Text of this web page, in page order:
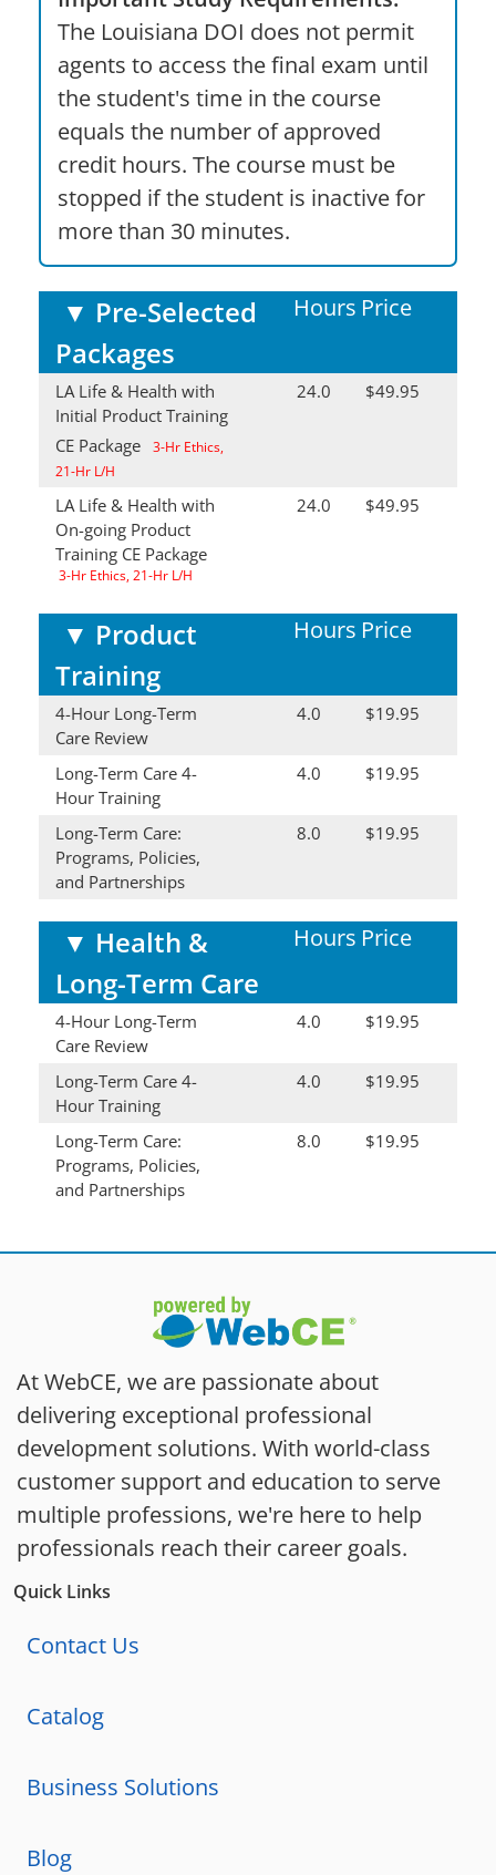
The Louisiana DOI does not permit
agents to access the final exam until
the student's time in the course
equals the number of approved
credit hours. The course must be
stopped if the student is inactive for
more than 30 minutes.
▼ Pre-Selected
Packages
Hours Price
LA Life & Health with
Initial Product Training
CE Package
3-Hr Ethics,
21-Hr L/H
24.0 $49.95
LA Life & Health with
On-going Product
Training CE Package
3-Hr Ethics, 21-Hr L/H
24.0 $49.95
▼ Product
Training
Hours Price
4-Hour Long-Term
Care Review
4.0 $19.95
Long-Term Care 4-
Hour Training
4.0 $19.95
Long-Term Care:
Programs, Policies,
and Partnerships
8.0 $19.95
▼ Health &
Long-Term Care
Hours Price
4-Hour Long-Term
Care Review
4.0 $19.95
Long-Term Care 4-
Hour Training
4.0 $19.95
Long-Term Care:
Programs, Policies,
and Partnerships
8.0 $19.95
At WebCE, we are passionate about
delivering exceptional professional
development solutions. With world-class
customer support and education to serve
multiple professions, we're here to help
professionals reach their career goals.
Quick Links
Contact Us
Catalog
Business Solutions
Blog